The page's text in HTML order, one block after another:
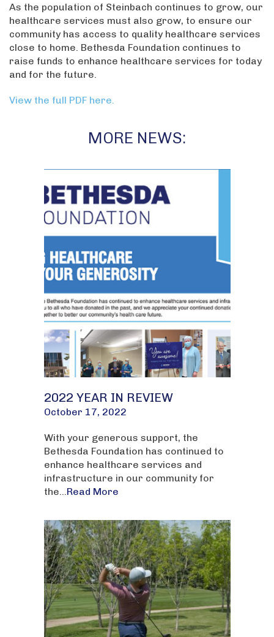
As the population of Steinbach continues to grow, our
healthcare services must also grow, to ensure our
community has access to quality healthcare services
close to home. Bethesda Foundation continues to
raise funds to enhance healthcare services for today
and for the future.
View the full PDF here.
MORE NEWS:
2022 YEAR IN REVIEW
October 17, 2022
With your generous support, the
Bethesda Foundation has continued to
enhance healthcare services and
infrastructure in our community for
the...Read More